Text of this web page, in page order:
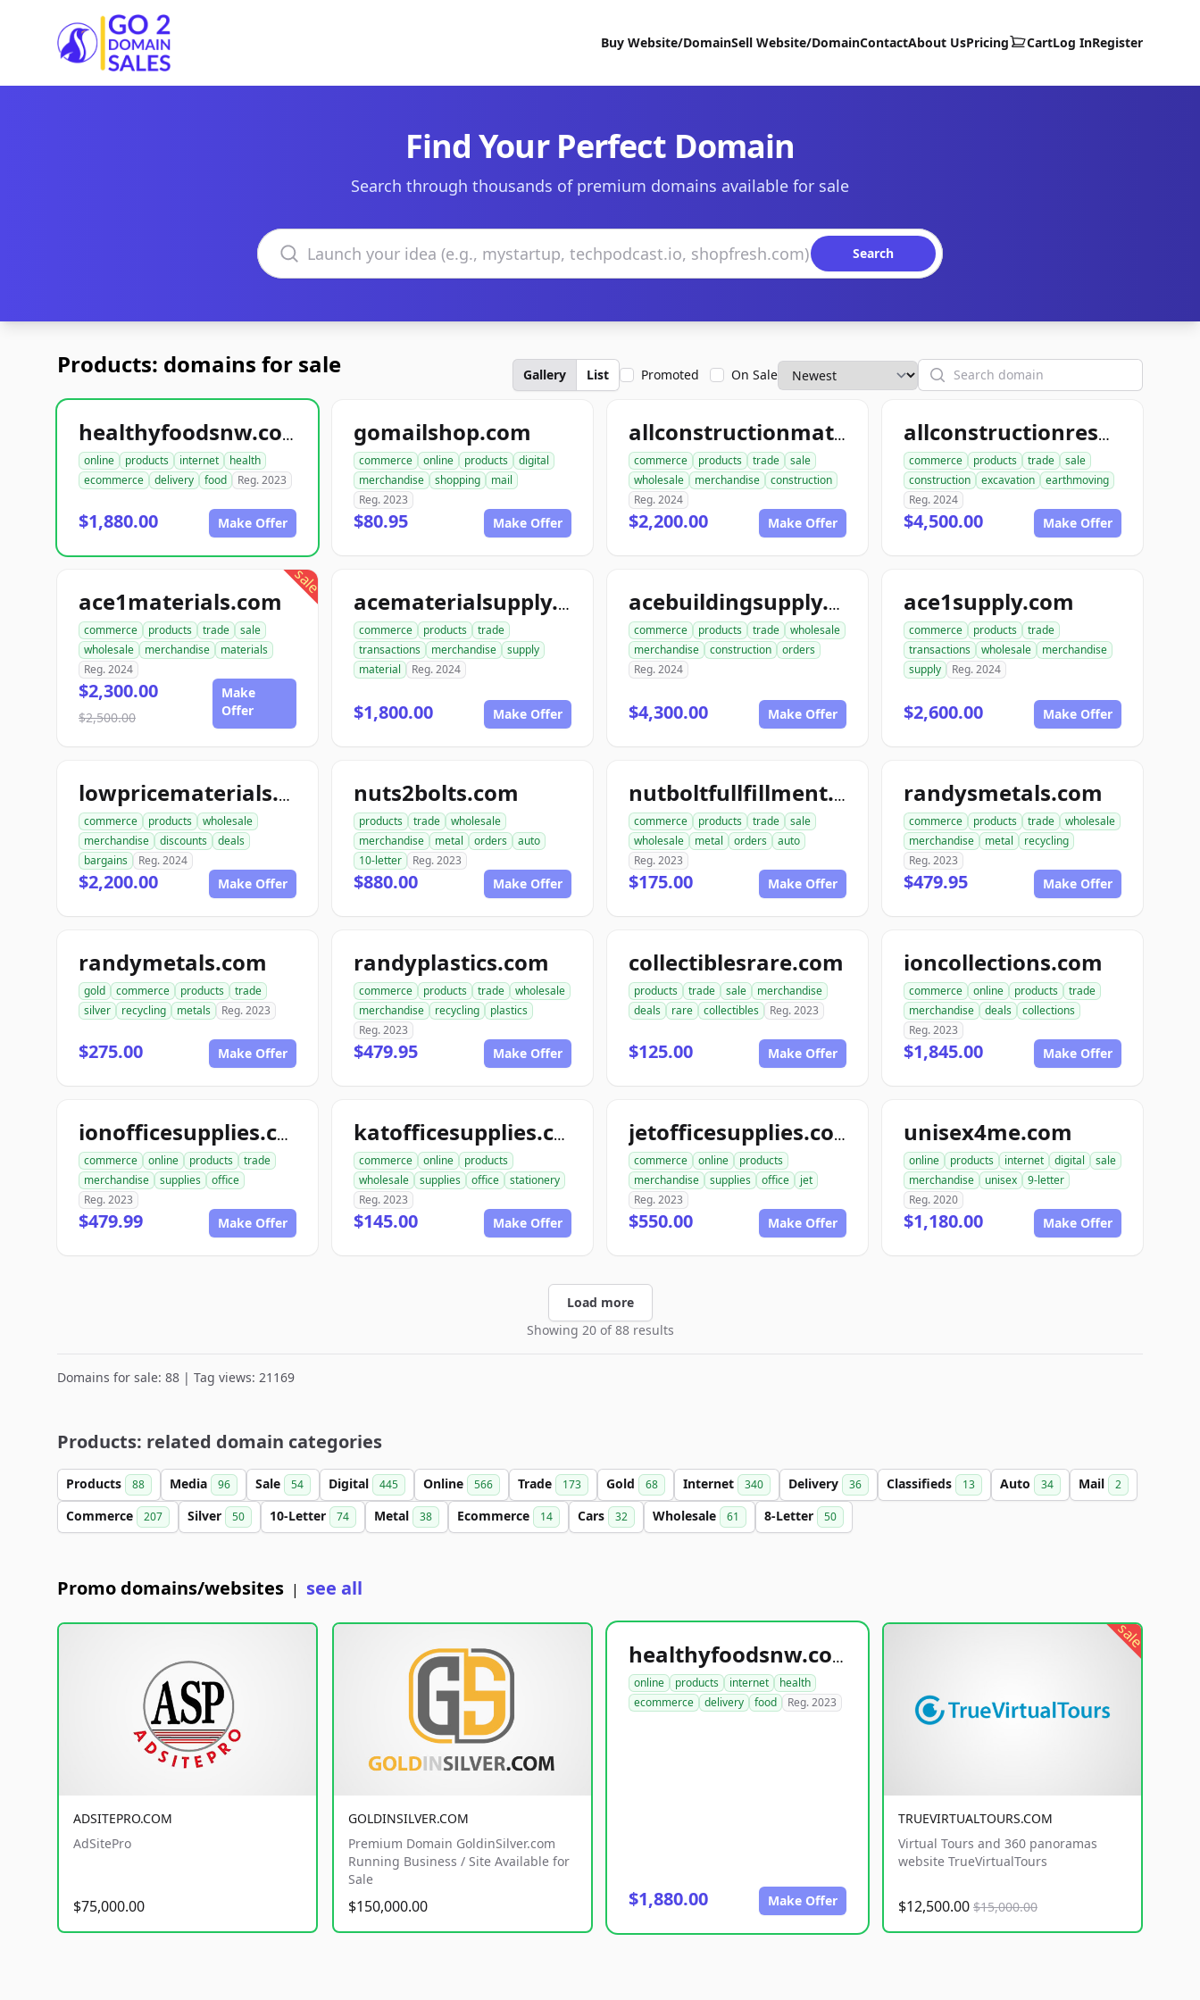
Go2DomainSales
Buy Website/DomainSell Website/DomainContactAbout UsPricing CartLog InRegister
Find Your Perfect Domain
Search through thousands of premium domains available for sale
Search domains
Search
Products: domains for sale Gallery List Promoted On Sale Search
healthyfoodsnw.com
online products internet
health
ecommerce
delivery food Reg. 2023
$1,880.00 Make Offer
gomailshop.com
commerce online products
digital
merchandise
shopping
mail
Reg. 2023
$80.95 Make Offer
allconstructionmaterials.com
commerce products trade
sale
wholesale
merchandise
construction
Reg. 2024
$2,200.00 Make Offer
allconstructionresource.com
commerce products trade
sale
construction
excavation
earthmoving
Reg. 2024
$4,500.00 Make Offer
sale
ace1materials.com
commerce products trade
sale
wholesale
merchandise
materials
Reg. 2024
$2,300.00
$2,500.00
Make
Offer
acematerialsupply.com
commerce products
trade
transactions
merchandise
supply
material
Reg. 2024
$1,800.00 Make Offer
acebuildingsupply.com
commerce products trade
wholesale
merchandise
construction
orders
Reg. 2024
$4,300.00 Make Offer
ace1supply.com
commerce products
trade
transactions
wholesale
merchandise
supply
Reg. 2024
$2,600.00 Make Offer
lowpricematerials.com
commerce products
wholesale
merchandise
discounts
deals
bargains
Reg. 2024
$2,200.00 Make Offer
nuts2bolts.com
products trade
wholesale
merchandise
metal orders
auto
10-letter
Reg. 2023
$880.00 Make Offer
nutboltfullfillment.com
commerce products trade
sale
wholesale
metal orders
auto
Reg. 2023
$175.00 Make Offer
randysmetals.com
commerce products trade
wholesale
merchandise
metal
recycling
Reg. 2023
$479.95 Make Offer
randymetals.com
gold commerce products
trade
silver
recycling metals Reg. 2023
$275.00 Make Offer
randyplastics.com
commerce products trade
wholesale
merchandise
recycling
plastics
Reg. 2023
$479.95 Make Offer
collectiblesrare.com
products trade sale
merchandise
deals
rare collectibles Reg. 2023
$125.00 Make Offer
ioncollections.com
commerce online products
trade
merchandise
deals
collections
Reg. 2023
$1,845.00 Make Offer
ionofficesupplies.com
commerce online products
trade
merchandise
supplies
office
Reg. 2023
$479.99 Make Offer
katofficesupplies.com
commerce online
products
wholesale
supplies office
stationery
Reg. 2023
$145.00 Make Offer
jetofficesupplies.com
commerce online
products
merchandise
supplies office
jet
Reg. 2023
$550.00 Make Offer
unisex4me.com
online products internet digital
sale
merchandise
unisex
9-letter
Reg. 2020
$1,180.00 Make Offer
Load more
Showing 20 of 88 results
Domains for sale: 88 | Tag views: 21169
Products: related domain categories
Products 88 Media 96 Sale 54 Digital 445 Online 566 Trade 173 Gold 68 Internet 340 Delivery 36 Classifieds 13 Auto 34 Mail 2
Commerce 207 Silver 50 10-Letter 74 Metal 38 Ecommerce 14 Cars 32 Wholesale 61 8-Letter 50
Promo domains/websites | see all
ADSITEPRO.COM
AdSitePro
$75,000.00
GOLDINSILVER.COM
Premium Domain GoldinSilver.com
Running Business / Site Available for
Sale
$150,000.00
healthyfoodsnw.com
online products internet
health
ecommerce
delivery food Reg. 2023
$1,880.00 Make Offer
sale
TRUEVIRTUALTOURS.COM
Virtual Tours and 360 panoramas
website TrueVirtualTours
$12,500.00 $15,000.00